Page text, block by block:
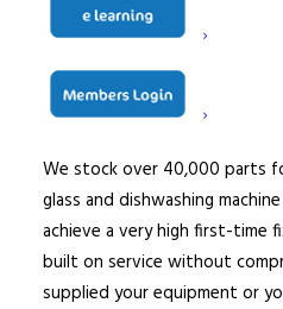
qualified and comprehensively
based nationwide. We do not
work to other companies.
We stock over 40,000 parts
glass and dishwashing
achieve a very high first-time
built on service without
supplied your equipment or